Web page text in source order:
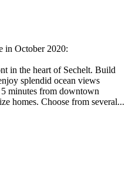
in October 2020:
in the heart of Sechelt. Build
splendid ocean views
minutes from downtown
homes. Choose from several...